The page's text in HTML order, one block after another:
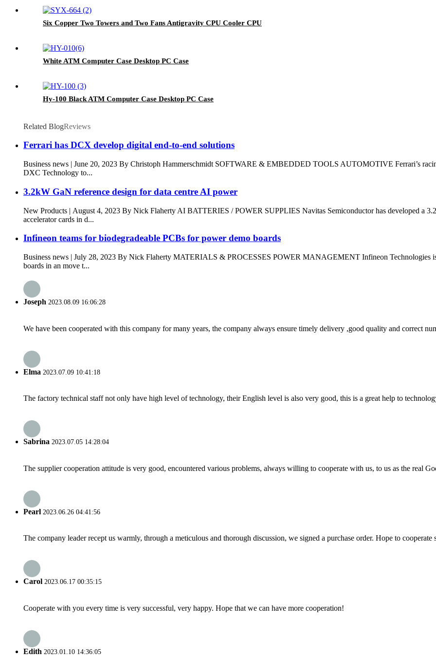
Six Copper Two Towers and Two Fans Antigravity CPU Cooler CPU
White ATM Computer Case Desktop PC Case
Hy-100 Black ATM Computer Case Desktop PC Case
Related BlogReviews
Ferrari has DCX develop digital end-to-end solutions
Business news | June 20, 2023 By Christoph Hammerschmidt SOFTWARE & EMBEDDED TOOLS AUTOMOTIVE Ferrari’s
DXC Technology to...
3.2kW GaN reference design for data centre AI power
New Products | August 4, 2023 By Nick Flaherty AI BATTERIES / POWER SUPPLIES Navitas Semiconductor has developed a
accelerator cards in d...
Infineon teams for biodegradeable PCBs for power demo boards
Business news | July 28, 2023 By Nick Flaherty MATERIALS & PROCESSES POWER MANAGEMENT Infineon Technologies
boards in an move t...
Joseph 2023.08.09 16:06:28
We have been cooperated with this company for many years, the company always ensure timely delivery ,good quality and correct
Elma 2023.07.09 10:41:18
The factory technical staff not only have high level of technology, their English level is also very good, this is a great help to
Sabrina 2023.07.05 14:28:04
The supplier cooperation attitude is very good, encountered various problems, always willing to cooperate with us, to us as the real
Pearl 2023.06.26 04:41:56
The company leader recept us warmly, through a meticulous and thorough discussion, we signed a purchase order. Hope to cooperate
Carol 2023.06.17 00:35:15
Cooperate with you every time is very successful, very happy. Hope that we can have more cooperation!
Edith 2023.01.10 14:36:05